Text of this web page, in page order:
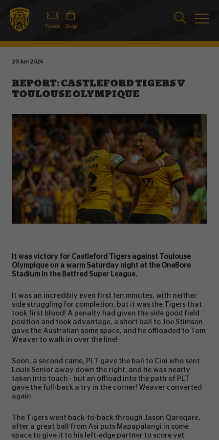
Tickets Shop
20 Jun 2026
REPORT: CASTLEFORD TIGERS V
TOULOUSE OLYMPIQUE
It was victory for Castleford Tigers against Toulouse
Olympique on a warm Saturday night at the OneBore
Stadium in the Betfred Super League.
It was an incredibly even first ten minutes, with neither
side struggling for completion, but it was the Tigers that
took first blood! A penalty had given the side good field
position and took advantage, a short ball to Joe Stimson
gave the Australian some space, and he offloaded to Tom
Weaver to walk in over the line!
Soon, a second came, PLT gave the ball to Cini who sent
Louis Senior away down the right, and he was nearly
taken into touch - but an offload into the path of PLT
gave the full-back a try in the corner! Weaver converted
again.
The Tigers went back-to-back through Jason Qareqare,
after a great ball from Asi puts Mapapalangi in some
space to give it to his left-edge partner to score yet